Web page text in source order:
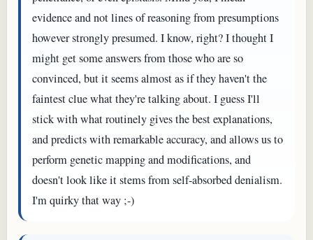
evidence and not lines of reasoning from presumptions
however strongly presumed. I know, right? I thought I
might get some answers from those who are so
convinced, but it seems almost as if they haven't the
faintest clue what they're talking about. I guess I'll
stick with what routinely gives the best explanations,
and predicts with remarkable accuracy, and allows us to
perform genetic mapping and modifications, and
doesn't look like it stems from self-absorbed denialism.
I'm quirky that way ;-)